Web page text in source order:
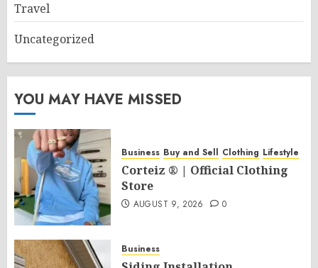
Travel
Uncategorized
YOU MAY HAVE MISSED
Business Buy and Sell Clothing Lifestyle
Corteiz ® | Official Clothing
Store
AUGUST 9, 2026 0
Business